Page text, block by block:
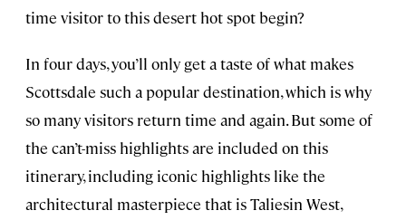
time visitor to this desert hot spot begin?
In four days, you’ll only get a taste of what makes
Scottsdale such a popular destination, which is why
so many visitors return time and again. But some of
the can’t-miss highlights are included on this
itinerary, including iconic highlights like the
architectural masterpiece that is Taliesin West,